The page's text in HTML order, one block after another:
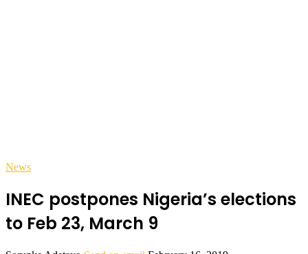
News
INEC postpones Nigeria’s elections
to Feb 23, March 9